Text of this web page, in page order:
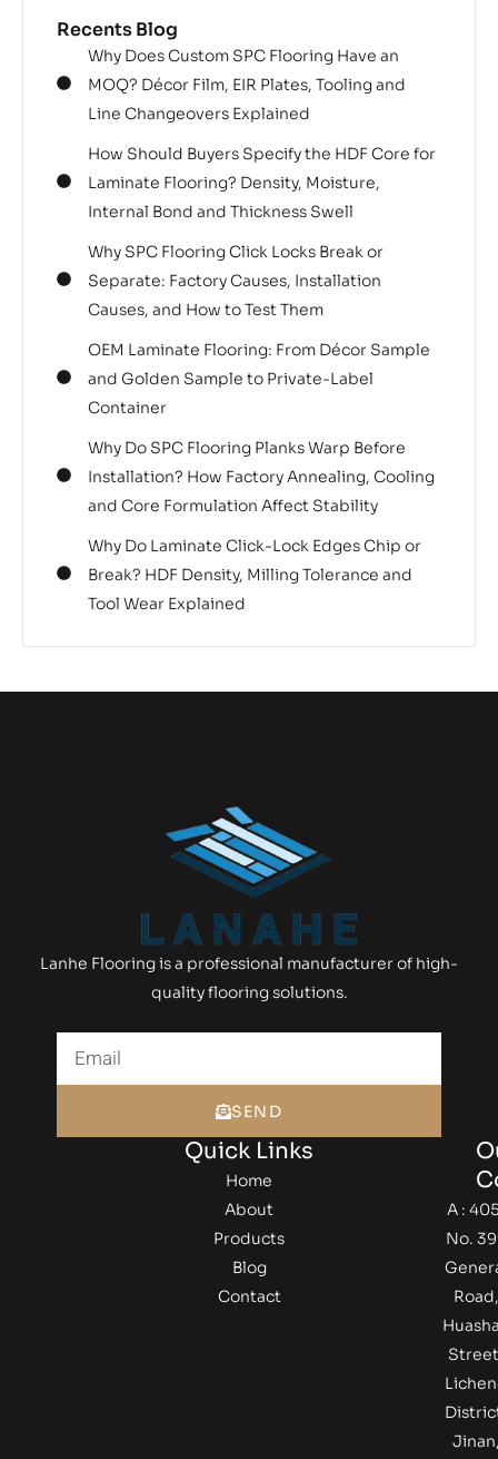
Recents Blog
Why Does Custom SPC Flooring Have an
MOQ? Décor Film, EIR Plates, Tooling and
Line Changeovers Explained
How Should Buyers Specify the HDF Core for
Laminate Flooring? Density, Moisture,
Internal Bond and Thickness Swell
Why SPC Flooring Click Locks Break or
Separate: Factory Causes, Installation
Causes, and How to Test Them
OEM Laminate Flooring: From Décor Sample
and Golden Sample to Private-Label
Container
Why Do SPC Flooring Planks Warp Before
Installation? How Factory Annealing, Cooling
and Core Formulation Affect Stability
Why Do Laminate Click-Lock Edges Chip or
Break? HDF Density, Milling Tolerance and
Tool Wear Explained
Lanhe Flooring is a professional manufacturer of high-
quality flooring solutions.
SEND
Quick Links
Home
About
Products
Blog
Contact
A :
No.
Road,